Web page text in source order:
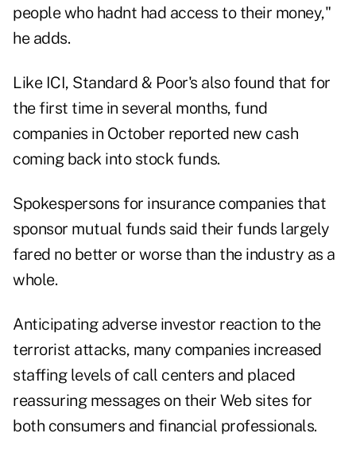
people who hadnt had access to their money,"
he adds.
Like ICI, Standard & Poor's also found that for
the first time in several months, fund
companies in October reported new cash
coming back into stock funds.
Spokespersons for insurance companies that
sponsor mutual funds said their funds largely
fared no better or worse than the industry as a
whole.
Anticipating adverse investor reaction to the
terrorist attacks, many companies increased
staffing levels of call centers and placed
reassuring messages on their Web sites for
both consumers and financial professionals.